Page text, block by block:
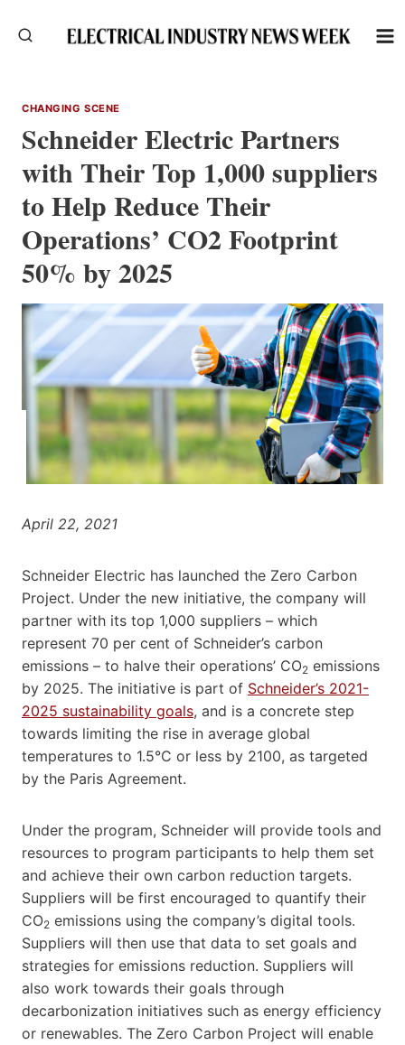
CHANGING SCENE
Schneider Electric Partners
with Their Top 1,000 suppliers
to Help Reduce Their
Operations’ CO2 Footprint
50% by 2025
April 22, 2021
Schneider Electric has launched the Zero Carbon
Project. Under the new initiative, the company will
partner with its top 1,000 suppliers – which
represent 70 per cent of Schneider’s carbon
emissions – to halve their operations’ CO2 emissions
by 2025. The initiative is part of Schneider’s 2021-
2025 sustainability goals, and is a concrete step
towards limiting the rise in average global
temperatures to 1.5°C or less by 2100, as targeted
by the Paris Agreement.
Under the program, Schneider will provide tools and
resources to program participants to help them set
and achieve their own carbon reduction targets.
Suppliers will be first encouraged to quantify their
CO2 emissions using the company’s digital tools.
Suppliers will then use that data to set goals and
strategies for emissions reduction. Suppliers will
also work towards their goals through
decarbonization initiatives such as energy efficiency
or renewables. The Zero Carbon Project will enable